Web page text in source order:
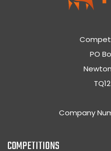
PO
Company
COMPETITIONS